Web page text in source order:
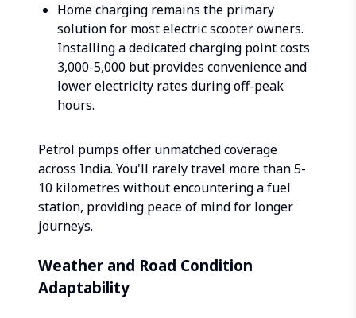
Home charging remains the primary
solution for most electric scooter owners.
Installing a dedicated charging point costs
₹3,000-5,000 but provides convenience and
lower electricity rates during off-peak
hours.
Petrol pumps offer unmatched coverage
across India. You'll rarely travel more than 5-
10 kilometres without encountering a fuel
station, providing peace of mind for longer
journeys.
Weather and Road Condition
Adaptability